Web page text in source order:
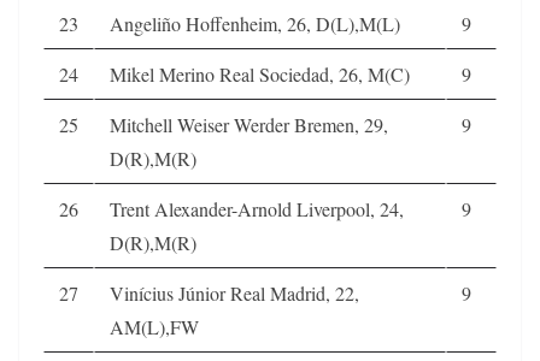
23 Angeliño Hoffenheim, 26, D(L),M(L)
9
24
Mikel Merino Real Sociedad, 26, M(C)
9
25
Mitchell Weiser Werder Bremen, 29,
D(R),M(R)
9
26
Trent Alexander-Arnold Liverpool, 24,
D(R),M(R)
9
27
Vinícius Júnior Real Madrid, 22,
AM(L),FW
9